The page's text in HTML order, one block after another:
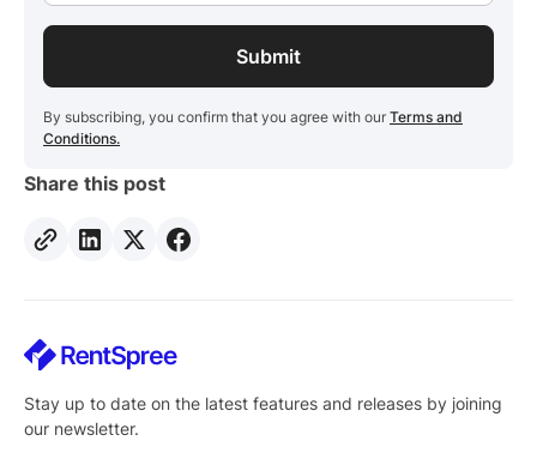
By subscribing, you confirm that you agree with our Terms and
Conditions.
Share this post
Stay up to date on the latest features and releases by joining
our newsletter.